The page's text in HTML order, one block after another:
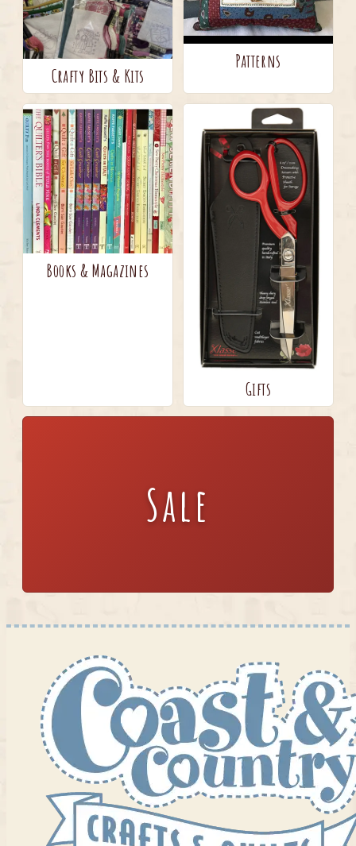
Crafty Bits & Kits
Patterns
Books & Magazines
Gifts
Sale